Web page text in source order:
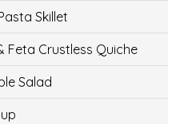
Skillet
Feta Crustless Quiche
Salad